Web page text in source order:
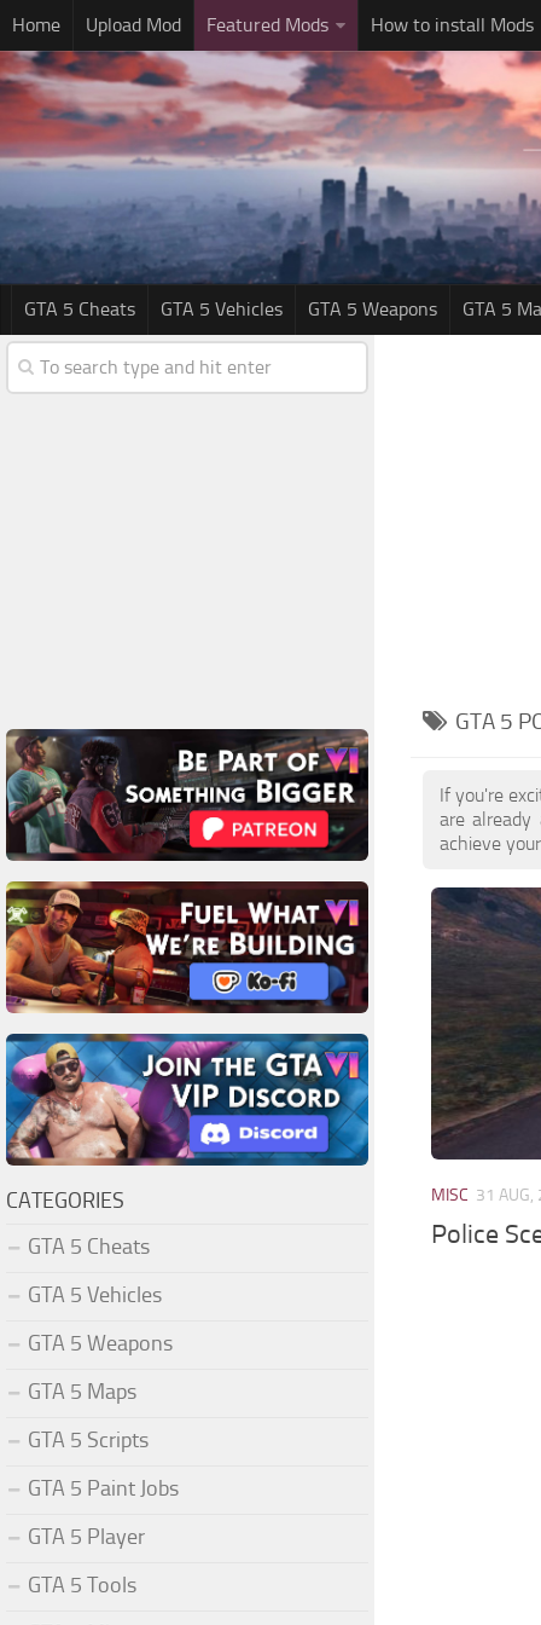
Home Upload Mod Featured Mods How to install Mods
GTA 5 Cheats GTA 5 Vehicles GTA 5 Weapons GTA 5
GTA 5
If you're
are already
achieve
MISC 31 AUG,
Police
CATEGORIES
GTA 5 Cheats
GTA 5 Vehicles
GTA 5 Weapons
GTA 5 Maps
GTA 5 Scripts
GTA 5 Paint Jobs
GTA 5 Player
GTA 5 Tools